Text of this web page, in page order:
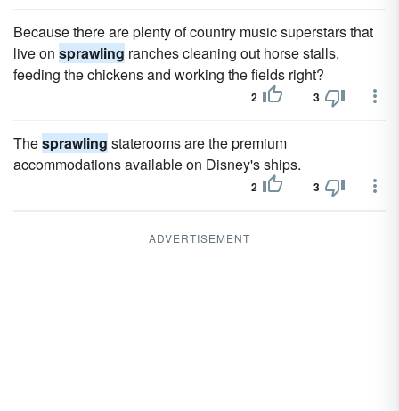
Because there are plenty of country music superstars that
live on sprawling ranches cleaning out horse stalls,
feeding the chickens and working the fields right?
2 3
Thesprawling staterooms are the premium
accommodations available on Disney's ships.
2 3
ADVERTISEMENT